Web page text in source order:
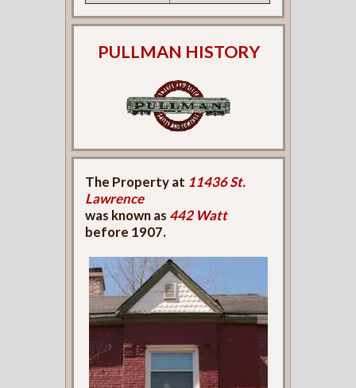
PULLMAN HISTORY
The Property at 11436 St.
Lawrence
was known as 442 Watt
before 1907.